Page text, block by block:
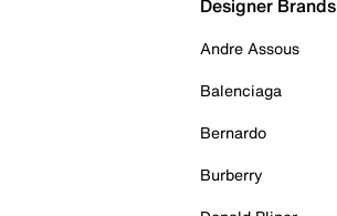
Designer Brands
Andre Assous
Balenciaga
Bernardo
Burberry